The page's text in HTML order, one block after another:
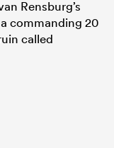
Rensburg’s
commanding 20
called